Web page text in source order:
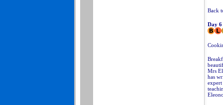
Back
Day 6
Mrs
has